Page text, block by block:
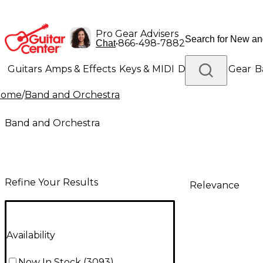
Pro Gear Advisers
Chat•866-498-7882
Guitars Amps & Effects Keys & MIDI Drums DJ Gear
Lighting Band & Orchestra
/Band and Orchestra
Band and Orchestra
Refine Your Results
Availability
Relevance